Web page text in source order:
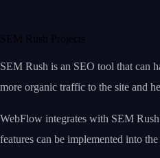
SEM Rush Projects
SEM Rush is an SEO tool that can
more organic traffic to the site and
WebFlow integrates with SEM
features can be implemented into